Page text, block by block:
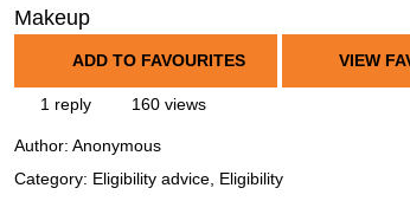
Makeup
ADD TO FAVOURITES VIEW
1 reply 160 views
Author: Anonymous
Category: Eligibility advice, Eligibility